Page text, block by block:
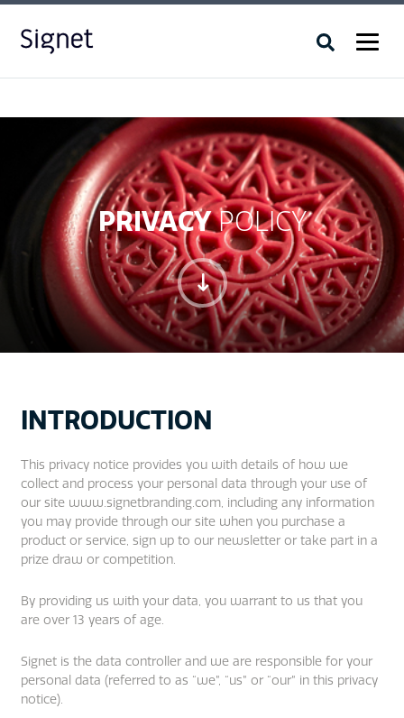
PRIVACYPOLICY
"
INTRODUCTION
This privacy notice provides you with details of how we
collect and process your personal data through your use of
our site www.signetbranding.com, including any information
you may provide through our site when you purchase a
product or service, sign up to our newsletter or take part in a
prize draw or competition.
By providing us with your data, you warrant to us that you
are over 13 years of age.
Signet is the data controller and we are responsible for your
personal data (referred to as “we”, “us” or “our” in this privacy
notice).